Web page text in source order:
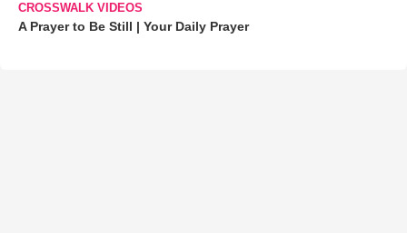
CROSSWALK VIDEOS
A Prayer to Be Still | Your Daily Prayer